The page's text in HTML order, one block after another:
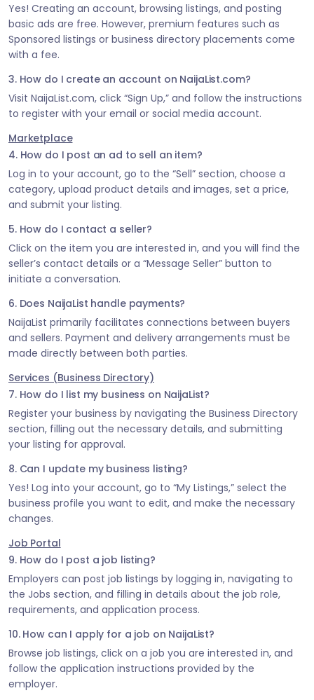
Yes! Creating an account, browsing listings, and posting
basic ads are free. However, premium features such as
Sponsored listings or business directory placements come
with a fee.
3. How do I create an account on NaijaList.com?
Visit NaijaList.com, click “Sign Up,” and follow the instructions
to register with your email or social media account.
Marketplace
4. How do I post an ad to sell an item?
Log in to your account, go to the “Sell” section, choose a
category, upload product details and images, set a price,
and submit your listing.
5. How do I contact a seller?
Click on the item you are interested in, and you will find the
seller’s contact details or a “Message Seller” button to
initiate a conversation.
6. Does NaijaList handle payments?
NaijaList primarily facilitates connections between buyers
and sellers. Payment and delivery arrangements must be
made directly between both parties.
Services (Business Directory)
7. How do I list my business on NaijaList?
Register your business by navigating the Business Directory
section, filling out the necessary details, and submitting
your listing for approval.
8. Can I update my business listing?
Yes! Log into your account, go to “My Listings,” select the
business profile you want to edit, and make the necessary
changes.
Job Portal
9. How do I post a job listing?
Employers can post job listings by logging in, navigating to
the Jobs section, and filling in details about the job role,
requirements, and application process.
10. How can I apply for a job on NaijaList?
Browse job listings, click on a job you are interested in, and
follow the application instructions provided by the
employer.